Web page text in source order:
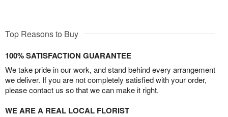
Top Reasons to Buy
100% SATISFACTION GUARANTEE
We take pride in our work, and stand behind every arrangement
we deliver. If you are not completely satisfied with your order,
please contact us so that we can make it right.
WE ARE A REAL LOCAL FLORIST